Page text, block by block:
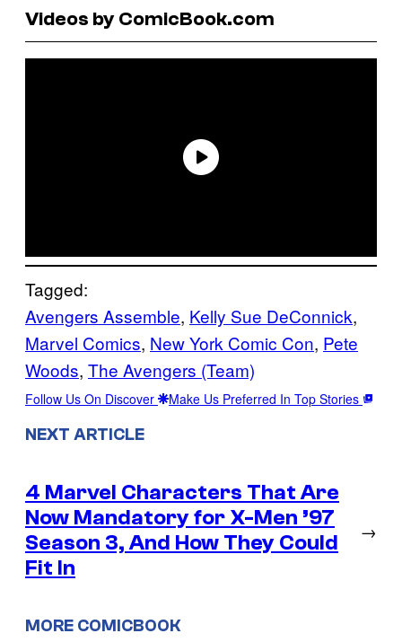
Videos by ComicBook.com
Tagged:
Avengers Assemble, Kelly Sue DeConnick
Marvel Comics, New York Comic Con, Pete
Woods, The Avengers (Team)
Follow Us On Discover Make Us Preferred In Top Stories
NEXT ARTICLE
4 Marvel Characters That Are
Now Mandatory for X-Men ’97
Season 3, And How They Could
Fit In
→
MORE COMICBOOK